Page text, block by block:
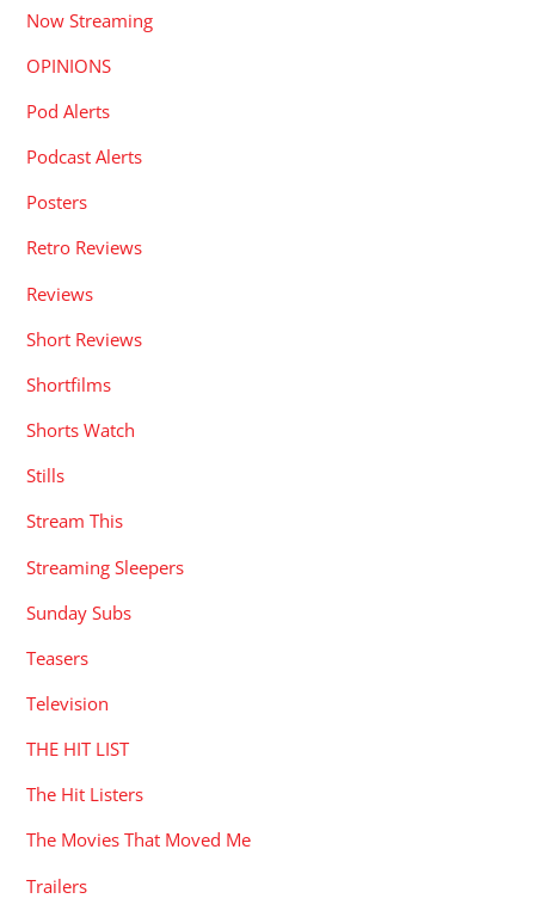
Now Streaming
OPINIONS
Pod Alerts
Podcast Alerts
Posters
Retro Reviews
Reviews
Short Reviews
Shortfilms
Shorts Watch
Stills
Stream This
Streaming Sleepers
Sunday Subs
Teasers
Television
THE HIT LIST
The Hit Listers
The Movies That Moved Me
Trailers